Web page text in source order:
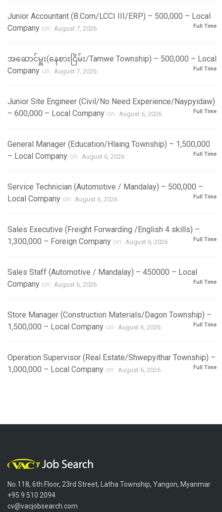
Junior Accountant (B.Com/LCCI III/ERP) – 500,000 – Local
Company on August 7, 2026 Full Time
အဆောင်မှူး(နေစားငြိမ်း/Tamwe Township) – 500,000 – Local
Company on August 7, 2026 Full Time
Junior Site Engineer (Civil/No Need Experience/Naypyidaw)
– 600,000 – Local Company on August 6, 2026 Full Time
General Manager (Education/Hlaing Township) – 1,500,000
– Local Company on August 6, 2026 Full Time
Service Technician (Automotive / Mandalay) – 500,000 –
Local Company on August 6, 2026 Full Time
Sales Executive (Freight Forwarding /English 4 skills) –
1,300,000 – Foreign Company on August 6, 2026 Full Time
Sales Staff (Automotive / Mandalay) – 450000 – Local
Company on August 6, 2026 Full Time
Store Manager (Construction Materials/Dagon Township) –
1,500,000 – Local Company on August 6, 2026 Full Time
Operation Supervisor (Real Estate/Shwepyithar Township) –
1,000,000 – Local Company on August 6, 2026 Full Time
No.118, 6th Floor, 23rd Street, Latha Township, Yangon, Myanmar
+95 9 510 2094
cv@vacjobsearch.com